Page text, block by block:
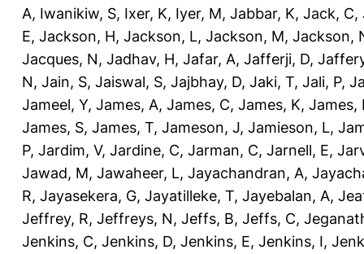
A, Iwanikiw, S, Ixer, K, Iyer, M, Jabbar, K, Jack, C,
E, Jackson, H, Jackson, L, Jackson, M, Jackson,
Jacques, N, Jadhav, H, Jafar, A, Jafferji, D,
N, Jain, S, Jaiswal, S, Jajbhay, D, Jaki, T, Jali, P,
Jameel, Y, James, A, James, C, James, K, James,
James, S, James, T, Jameson, J, Jamieson, L,
P, Jardim, V, Jardine, C, Jarman, C, Jarnell, E,
Jawad, M, Jawaheer, L, Jayachandran, A,
R, Jayasekera, G, Jayatilleke, T, Jayebalan, A,
Jeffrey, R, Jeffreys, N, Jeffs, B, Jeffs, C,
Jenkins, C, Jenkins, D, Jenkins, E, Jenkins, I,